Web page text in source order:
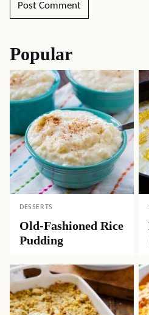
Popular
DESSERTS
Old-Fashioned Rice
Pudding